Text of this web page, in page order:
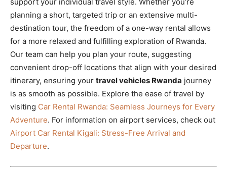
support your individual travel style. Whether you’re
planning a short, targeted trip or an extensive multi-
destination tour, the freedom of a one-way rental allows
for a more relaxed and fulfilling exploration of Rwanda.
Our team can help you plan your route, suggesting
convenient drop-off locations that align with your desired
itinerary, ensuring your travel vehicles Rwanda journey
is as smooth as possible. Explore the ease of travel by
visiting Car Rental Rwanda: Seamless Journeys for Every
Adventure. For information on airport services, check out
Airport Car Rental Kigali: Stress-Free Arrival and
Departure.